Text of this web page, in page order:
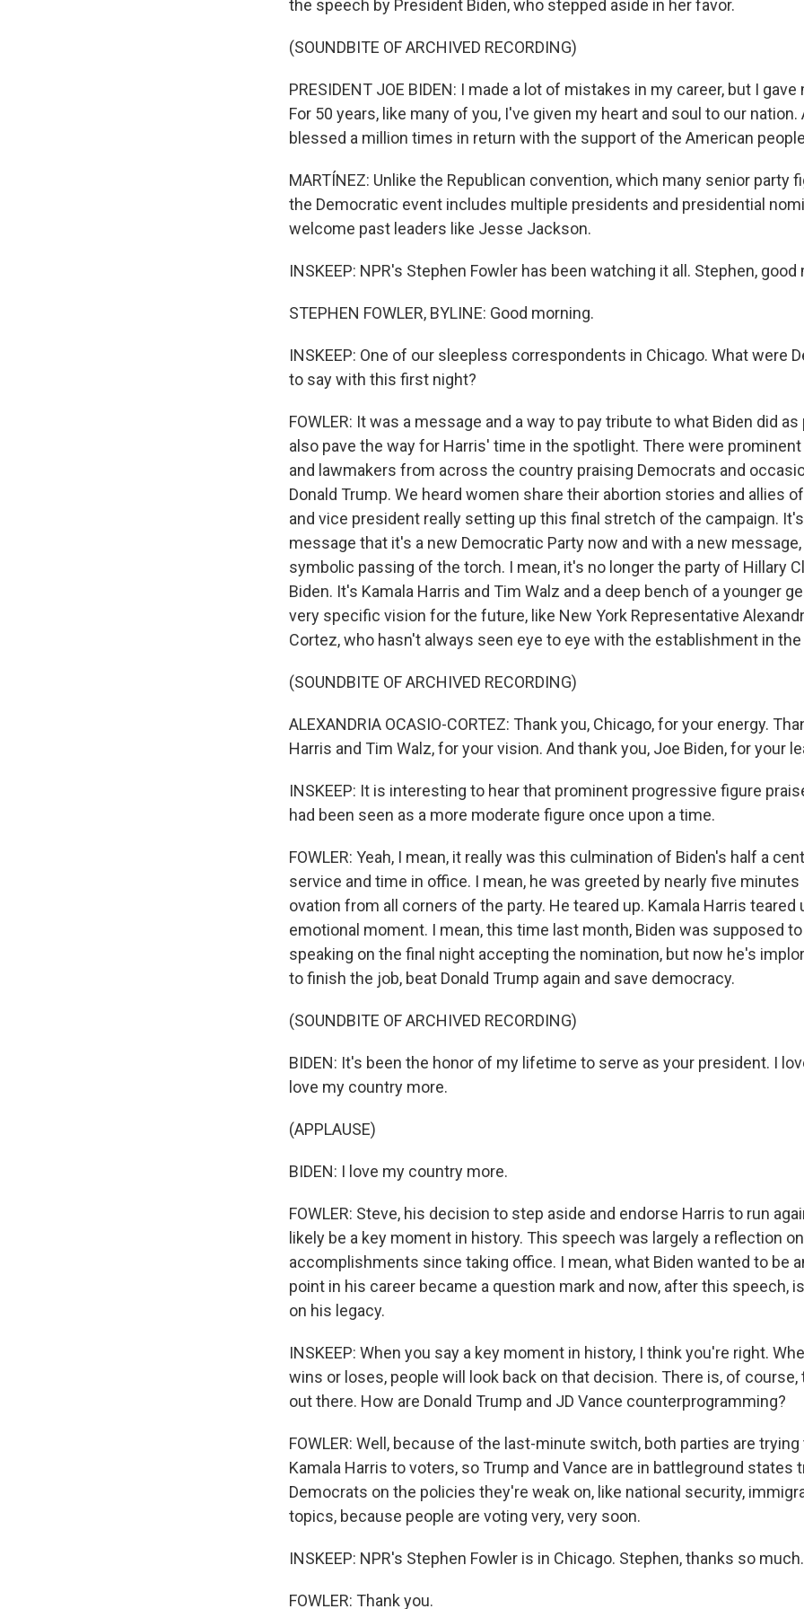
the speech by President Biden, who stepped aside in her favor.
(SOUNDBITE OF ARCHIVED RECORDING)
PRESIDENT JOE BIDEN: I made a lot of mistakes in my career, but I
For 50 years, like many of you, I've given my heart and soul to our nation.
blessed a million times in return with the support of the American
MARTÍNEZ: Unlike the Republican convention, which many senior party
the Democratic event includes multiple presidents and presidential
welcome past leaders like Jesse Jackson.
INSKEEP: NPR's Stephen Fowler has been watching it all. Stephen, good
STEPHEN FOWLER, BYLINE: Good morning.
INSKEEP: One of our sleepless correspondents in Chicago. What were
to say with this first night?
FOWLER: It was a message and a way to pay tribute to what Biden did
also pave the way for Harris' time in the spotlight. There were
and lawmakers from across the country praising Democrats and
Donald Trump. We heard women share their abortion stories and allies
and vice president really setting up this final stretch of the campaign.
message that it's a new Democratic Party now and with a new
symbolic passing of the torch. I mean, it's no longer the party of Hillary
Biden. It's Kamala Harris and Tim Walz and a deep bench of a younger
very specific vision for the future, like New York Representative
Cortez, who hasn't always seen eye to eye with the establishment in the
(SOUNDBITE OF ARCHIVED RECORDING)
ALEXANDRIA OCASIO-CORTEZ: Thank you, Chicago, for your energy.
Harris and Tim Walz, for your vision. And thank you, Joe Biden, for your
INSKEEP: It is interesting to hear that prominent progressive figure
had been seen as a more moderate figure once upon a time.
FOWLER: Yeah, I mean, it really was this culmination of Biden's half a
service and time in office. I mean, he was greeted by nearly five
ovation from all corners of the party. He teared up. Kamala Harris teared
emotional moment. I mean, this time last month, Biden was supposed
speaking on the final night accepting the nomination, but now he's
to finish the job, beat Donald Trump again and save democracy.
(SOUNDBITE OF ARCHIVED RECORDING)
BIDEN: It's been the honor of my lifetime to serve as your president. I
love my country more.
(APPLAUSE)
BIDEN: I love my country more.
FOWLER: Steve, his decision to step aside and endorse Harris to run
likely be a key moment in history. This speech was largely a reflection
accomplishments since taking office. I mean, what Biden wanted to be
point in his career became a question mark and now, after this speech,
on his legacy.
INSKEEP: When you say a key moment in history, I think you're right.
wins or loses, people will look back on that decision. There is, of
out there. How are Donald Trump and JD Vance counterprogramming?
FOWLER: Well, because of the last-minute switch, both parties are
Kamala Harris to voters, so Trump and Vance are in battleground states
Democrats on the policies they're weak on, like national security,
topics, because people are voting very, very soon.
INSKEEP: NPR's Stephen Fowler is in Chicago. Stephen, thanks so
FOWLER: Thank you.